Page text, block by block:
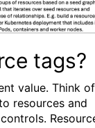
tags?
value. Think of
resources and